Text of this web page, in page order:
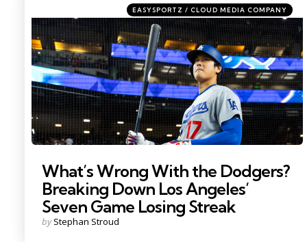
Photo by: Mark J. Rebilas
Categories
Posted
in
EASYSPORTZ / CLOUD MEDIA COMPANY
What’s Wrong With the Dodgers?
Breaking Down Los Angeles’
Seven Game Losing Streak
Posted
by Stephan Stroud